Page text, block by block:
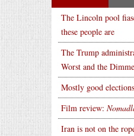
The Lincoln pool
these people are
The Trump
Worst and the
Mostly good
Film review:
Iran is not on the